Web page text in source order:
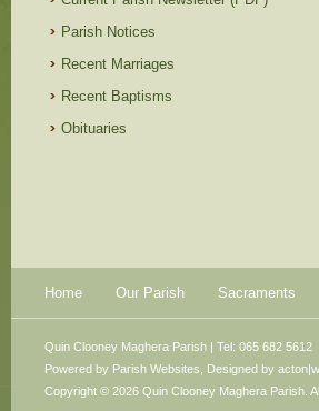
Parish Notices
Recent Marriages
Recent Baptisms
Obituaries
Home Our Parish Sacraments
Powered by Parish Websites , Designed by
Quin Clooney Maghera Parish | Tel: 065 682 5612
Copyright © 2026 Quin Clooney Maghera Parish.